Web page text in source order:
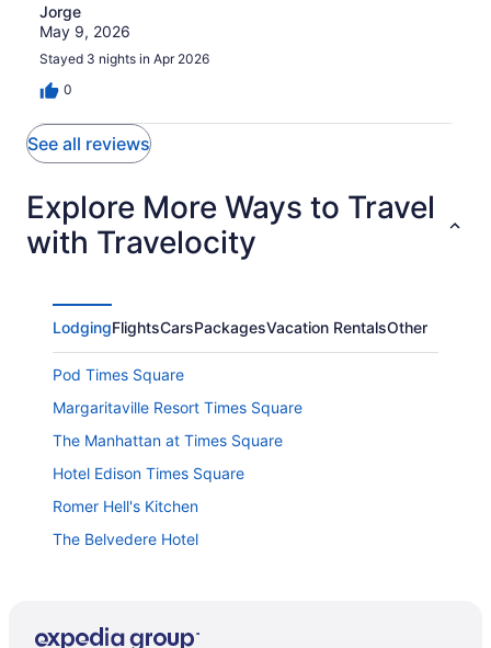
Jorge
May 9, 2026
Stayed 3 nights in Apr 2026
0
See all reviews
Explore More Ways to Travel
with Travelocity
LodgingFlightsCarsPackagesVacation RentalsOther
Pod Times Square
Margaritaville Resort Times Square
The Manhattan at Times Square
Hotel Edison Times Square
Romer Hell's Kitchen
The Belvedere Hotel
The Standard High Line